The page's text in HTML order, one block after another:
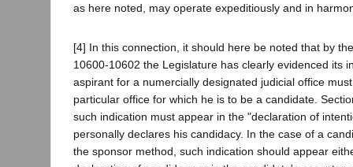
as here noted, may operate expeditiously and in
[4] In this connection, it should here be noted that by
10600-10602 the Legislature has clearly evidenced its
aspirant for a numercially designated judicial office
particular office for which he is to be a candidate.
such indication must appear in the "declaration of
personally declares his candidacy. In the case of a
the sponsor method, such indication should appear